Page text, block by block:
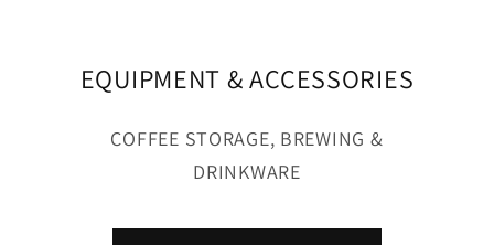
EQUIPMENT & ACCESSORIES
COFFEE STORAGE, BREWING &
DRINKWARE